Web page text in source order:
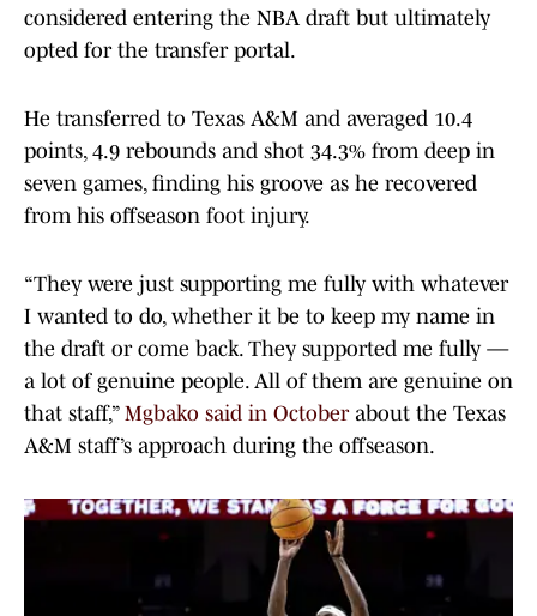
considered entering the NBA draft but ultimately
opted for the transfer portal.
He transferred to Texas A&M and averaged 10.4
points, 4.9 rebounds and shot 34.3% from deep in
seven games, finding his groove as he recovered
from his offseason foot injury.
“They were just supporting me fully with whatever
I wanted to do, whether it be to keep my name in
the draft or come back. They supported me fully —
a lot of genuine people. All of them are genuine on
that staff,” Mgbako said in Octoberabout the Texas
A&M staff’s approach during the offseason.